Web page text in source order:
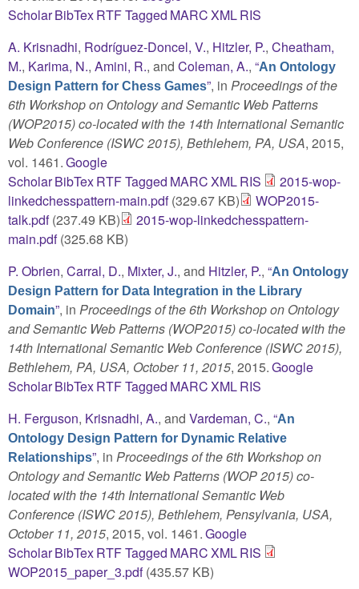
ScholarBibTexRTFTagged MARCXMLRIS
A. Krisnadhi, Rodríguez-Doncel, V., Hitzler, P., Cheatham,
M., Karima, N., Amini, R., and Coleman, A., “An Ontology
Design Pattern for Chess Games”, in Proceedings of the
6th Workshop on Ontology and Semantic Web Patterns
(WOP2015) co-located with the 14th International Semantic
Web Conference (ISWC 2015), Bethlehem, PA, USA, 2015,
vol. 1461.Google
ScholarBibTexRTFTagged MARCXMLRIS
2015-wop-
linkedchesspattern-main.pdf(329.67 KB)
WOP2015-
talk.pdf(237.49 KB)
2015-wop-linkedchesspattern-
main.pdf(325.68 KB)
P. Obrien, Carral, D., Mixter, J., and Hitzler, P., “An Ontology
Design Pattern for Data Integration in the Library
Domain”, in Proceedings of the 6th Workshop on Ontology
and Semantic Web Patterns (WOP2015) co-located with the
14th International Semantic Web Conference (ISWC 2015),
Bethlehem, PA, USA, October 11, 2015, 2015.Google
ScholarBibTexRTFTagged MARCXMLRIS
H. Ferguson, Krisnadhi, A., and Vardeman, C., “An
Ontology Design Pattern for Dynamic Relative
Relationships”, in Proceedings of the 6th Workshop on
Ontology and Semantic Web Patterns (WOP 2015) co-
located with the 14th International Semantic Web
Conference (ISWC 2015), Bethlehem, Pensylvania, USA,
October 11, 2015, 2015, vol. 1461.Google
ScholarBibTexRTFTagged MARCXMLRIS
WOP2015_paper_3.pdf(435.57 KB)